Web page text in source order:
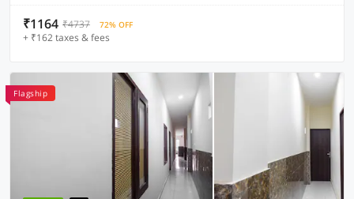
₹1164 ₹4737 72% OFF
+ ₹162 taxes & fees
Flagship